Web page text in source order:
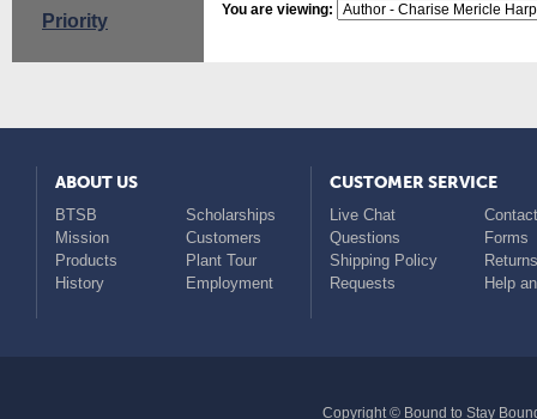
Priority
You are viewing:
ABOUT US
BTSB
Scholarships
Mission
Customers
Products
Plant Tour
History
Employment
CUSTOMER SERVICE
Live Chat
Questions
Forms
Shipping Policy
Returns
Requests
Help
Copyright © Bound to Stay